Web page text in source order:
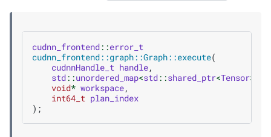
cudnn_frontend::error_t
cudnn_frontend::graph::Graph::execute(
cudnnHandle_t handle,
std::unordered_map<std::shared_ptr<Tensor>
void* workspace,
int64_t plan_index
);